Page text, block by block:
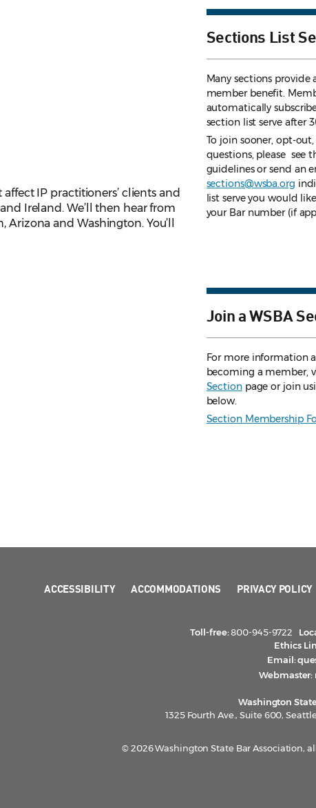
IP practitioners’ clients and
Ireland. We’ll then hear from
and Washington. You’ll
Sections List
Many sections provide
member benefit.
automatically
section list serve after
To join sooner, opt-
questions, please see
guidelinesor send an
sections@wsba.org
list serve you would
your Bar number (if
Join a WSBA
For more information
becoming a member,
Sectionpage or join
below.
Section Membership
ACCESSIBILITY ACCOMMODATIONS PRIVACY POLICY
Toll-free:800-945-9722
Ethics
Email:
Webmaster:
Washington
1325 Fourth Ave., Suite 600,
© 2026 Washington State Bar Association,